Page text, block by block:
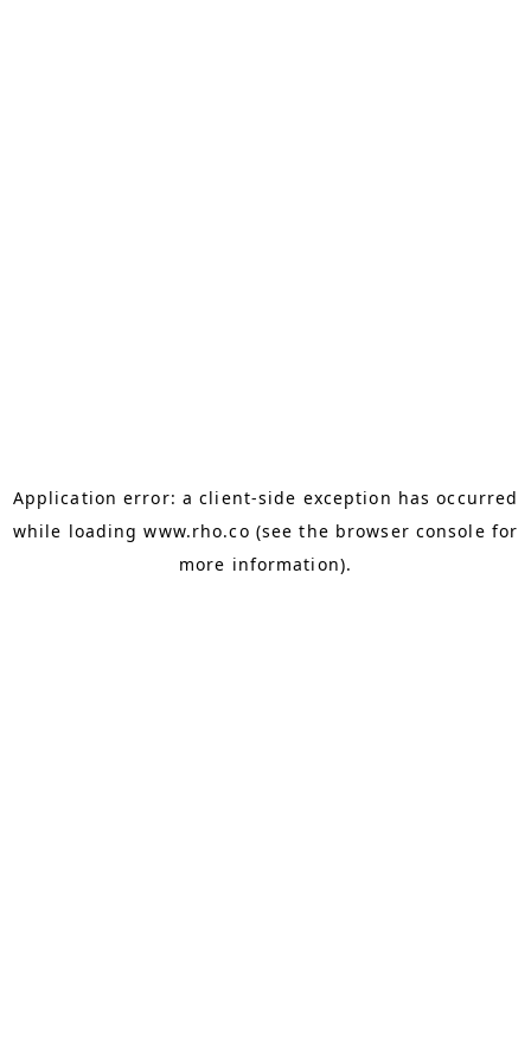
Application error: aclient-side exception has occurred
while loadingwww.rho.co (see the browser console for
more information).